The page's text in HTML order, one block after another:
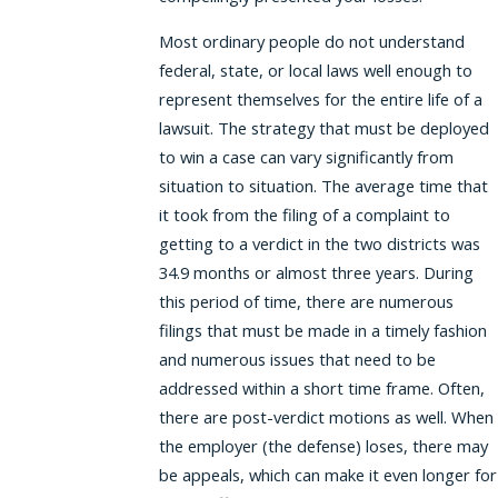
Most ordinary people do not understand
federal, state, or local laws well enough to
represent themselves for the entire life of a
lawsuit. The strategy that must be deployed
to win a case can vary significantly from
situation to situation. The average time that
it took from the filing of a complaint to
getting to a verdict in the two districts was
34.9 months or almost three years. During
this period of time, there are numerous
filings that must be made in a timely fashion
and numerous issues that need to be
addressed within a short time frame. Often,
there are post-verdict motions as well. When
the employer (the defense) loses, there may
be appeals, which can make it even longer for